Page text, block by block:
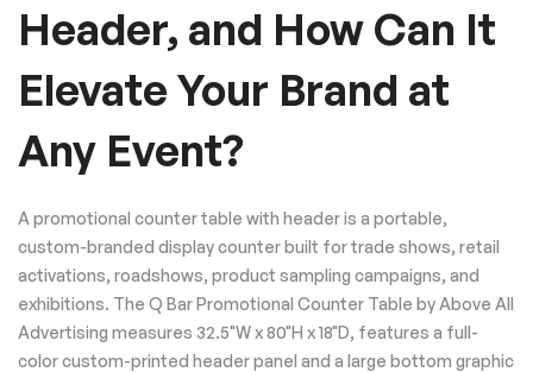
Header, and How Can It
Elevate Your Brand at
Any Event?
A promotional counter table with header is a portable,
custom-branded display counter built for trade shows, retail
activations, roadshows, product sampling campaigns, and
exhibitions. The Q Bar Promotional Counter Table by Above All
Advertising measures 32.5"W x 80"H x 18"D, features a full-
color custom-printed header panel and a large bottom graphic